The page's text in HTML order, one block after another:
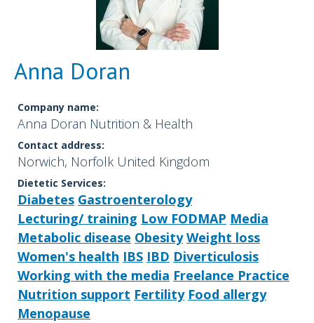
Anna Doran
Company name:
Anna Doran Nutrition & Health
Contact address:
Norwich, Norfolk United Kingdom
Dietetic Services:
Diabetes Gastroenterology
Lecturing/ training Low FODMAP Media
Metabolic disease Obesity Weight loss
Women's health IBS IBD Diverticulosis
Working with the media Freelance Practice
Nutrition support Fertility Food allergy
Menopause